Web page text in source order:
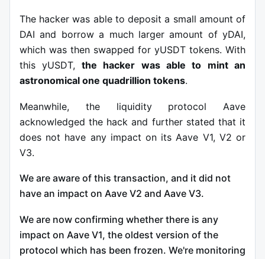
The hacker was able to deposit a small amount of
DAI and borrow a much larger amount of yDAI,
which was then swapped for yUSDT tokens. With
this yUSDT, the hacker was able to mint an
astronomical one quadrillion tokens.
Meanwhile, the liquidity protocol Aave
acknowledged the hack and further stated that it
does not have any impact on its Aave V1, V2 or
V3.
We are aware of this transaction, and it did not
have an impact on Aave V2 and Aave V3.
We are now confirming whether there is any
impact on Aave V1, the oldest version of the
protocol which has been frozen. We're monitoring